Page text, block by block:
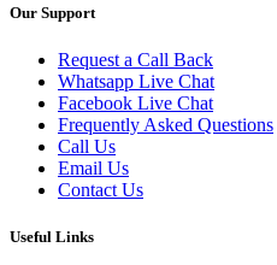
Our Support
Request a Call Back
Whatsapp Live Chat
Facebook Live Chat
Frequently Asked Questions
Call Us
Email Us
Contact Us
Useful Links